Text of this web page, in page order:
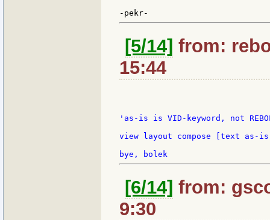
[5/14] from:
15:44
'as-is is VID-keyword, not
view layout compose [text as-
[6/14] from:
9:30